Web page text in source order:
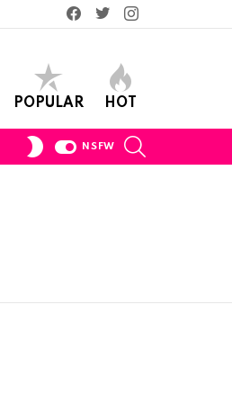
Facebook
TwitterInstagram
POPULAR HOT
SWITCH
NSFW